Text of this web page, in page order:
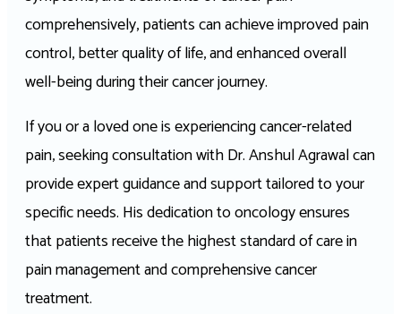
comprehensively, patients can achieve improved pain
control, better quality of life, and enhanced overall
well-being during their cancer journey.
If you or a loved one is experiencing cancer-related
pain, seeking consultation with Dr. Anshul Agrawal can
provide expert guidance and support tailored to your
specific needs. His dedication to oncology ensures
that patients receive the highest standard of care in
pain management and comprehensive cancer
treatment.